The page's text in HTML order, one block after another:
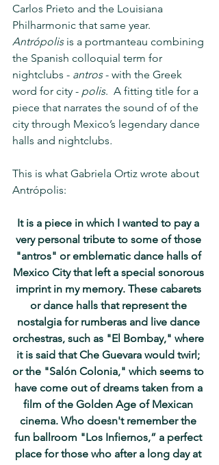
Carlos Prieto and the Louisiana
Philharmonic that same year.
Antrópolis is a portmanteau combining
the Spanish colloquial term for
nightclubs - antros - with the Greek
word for city - polis.  A fitting title for a
piece that narrates the sound of of the
city through Mexico’s legendary dance
halls and nightclubs.
This is what Gabriela Ortiz wrote about
Antrópolis:
It is a piece in which I wanted to pay a
very personal tribute to some of those
"antros" or emblematic dance halls of
Mexico City that left a special sonorous
imprint in my memory. These cabarets
or dance halls that represent the
nostalgia for rumberas and live dance
orchestras, such as "El Bombay," where
it is said that Che Guevara would twirl;
or the "Salón Colonia," which seems to
have come out of dreams taken from a
film of the Golden Age of Mexican
cinema. Who doesn't remember the
fun ballroom "Los Infiernos,” a perfect
place for those who after a long day at